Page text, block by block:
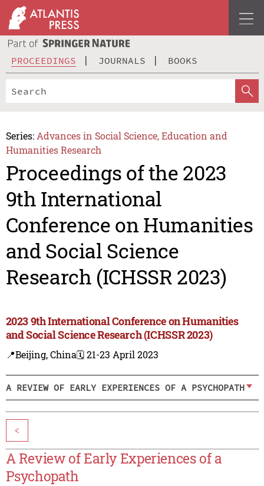
PROCEEDINGS JOURNALS BOOKS
Series: Advances in Social Science, Education and
Humanities Research
Proceedings of the 2023
9th International
Conference on Humanities
and Social Science
Research (ICHSSR 2023)
2023 9th International Conference on Humanities
and Social Science Research (ICHSSR 2023)
📍Beijing, China🗓️ 21-23 April 2023
A REVIEW OF EARLY EXPERIENCES OF A PSYCHOPATH
<
A Review of Early Experiences of a
Psychopath